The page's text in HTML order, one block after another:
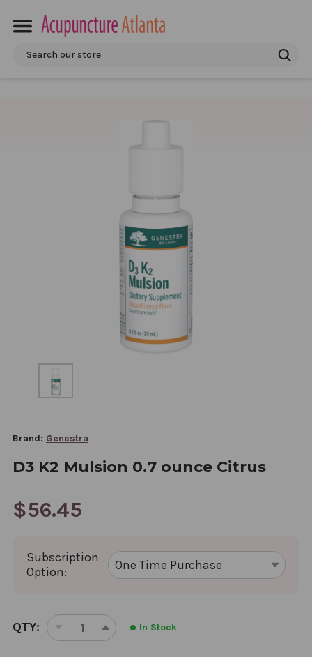
Search
Brand: Genestra
D3 K2 Mulsion 0.7 ounce Citrus
$56.45
Subscription
Option:
CURRENT
STOCK:
QTY:
DECREASEINCREASE
In Stock